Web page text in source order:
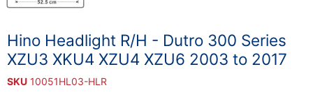
Hino Headlight R/H - Dutro 300 Series
XZU3 XKU4 XZU4 XZU6 2003 to 2017
SKU 10051HL03-HLR